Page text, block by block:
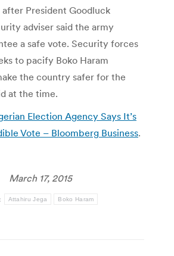
President Goodluck
adviser said the army
a safe vote. Security forces
to pacify Boko Haram
the country safer for the
at the time.
Election Agency Says It’s
Vote – Bloomberg Business.
March 17, 2015
Attahiru Jega Boko Haram